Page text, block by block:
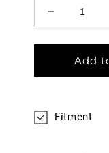
Add
Fitment